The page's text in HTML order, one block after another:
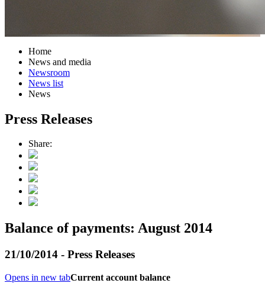
Home
News and media
Newsroom
News list
News
Press Releases
Share:
Balance of payments: August 2014
21/10/2014 - Press Releases
Opens in new tabCurrent account balance